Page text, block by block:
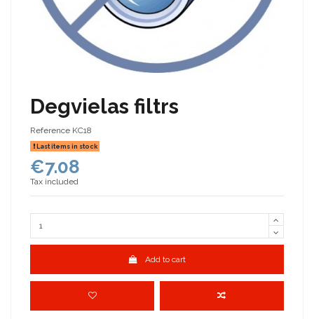
Degvielas filtrs
Reference KC18
Last items in stock
€7.08
Tax included
Add to cart